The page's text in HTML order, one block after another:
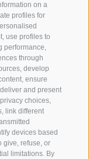
on a
profiles for
use profiles to
performance,
through
develop
ensure
and present
choices,
link different
devices based
give, refuse, or
limitations. By